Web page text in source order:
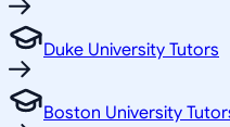
Duke University Tutors
Boston University